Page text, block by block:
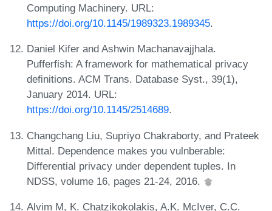
Computing Machinery. URL:
https://doi.org/10.1145/1989323.1989345.
Daniel Kifer and Ashwin Machanavajjhala.
Pufferfish: A framework for mathematical privacy
definitions. ACM Trans. Database Syst., 39(1),
January 2014. URL:
https://doi.org/10.1145/2514689.
Changchang Liu, Supriyo Chakraborty, and Prateek
Mittal. Dependence makes you vulnberable:
Differential privacy under dependent tuples. In
NDSS, volume 16, pages 21-24, 2016.
Alvim M, K. Chatzikokolakis, A.K. McIver, C.C.